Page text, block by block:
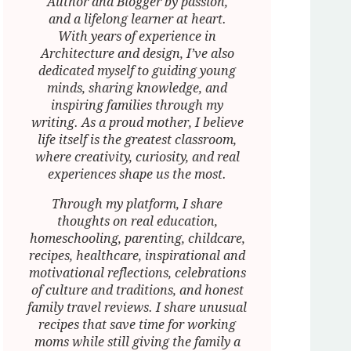
and a lifelong learner at heart.
With years of experience in
Architecture and design, I’ve also
dedicated myself to guiding young
minds, sharing knowledge, and
inspiring families through my
writing. As a proud mother, I believe
life itself is the greatest classroom,
where creativity, curiosity, and real
experiences shape us the most.
Through my platform, I share
thoughts on real education,
homeschooling, parenting, childcare,
recipes, healthcare, inspirational and
motivational reflections, celebrations
of culture and traditions, and honest
family travel reviews. I share unusual
recipes that save time for working
moms while still giving the family a